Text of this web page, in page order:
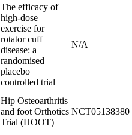
The efficacy of
high-dose
exercise for
rotator cuff
disease: a
randomised
placebo
controlled trial
N/A
Hip Osteoarthritis
and foot Orthotics
Trial (HOOT)
NCT05138380